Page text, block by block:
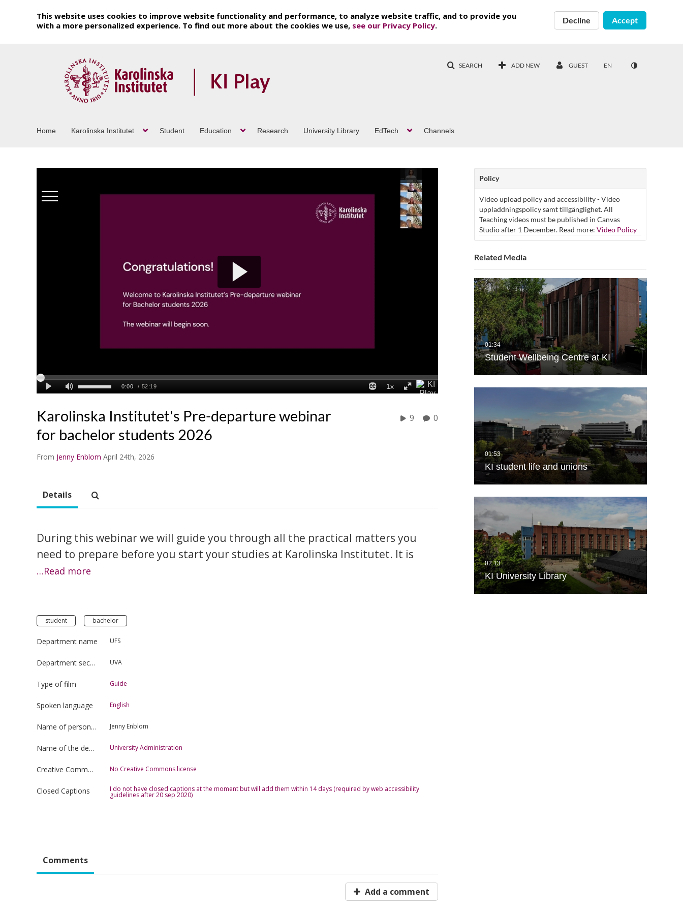
This website uses cookies to improve website functionality and performance, to analyze website traffic, and to provide you
with a more personalized experience. To find out more about the cookies we use, see our Privacy Policy.
Decline Accept
SEARCH ADD NEW GUEST EN
Home Karolinska Institutet Student Education Research University Library EdTech Channels
Karolinska Institutet's Pre-departure webinar
for bachelor students 2026
From Jenny Enblom April 24th, 2026
9 0
Policy
Video upload policy and accessibility - Video
uppladdningspolicy samt tillgänglighet. All
Teaching videos must be published in Canvas
Studio after 1 December. Read more: Video Policy
Related Media
Student Wellbeing Centre at KI
KI student life and unions
KI University Library
Details
During this webinar we will guide you through all the practical matters you
need to prepare before you start your studies at Karolinska Institutet. It is
…Read more
student bachelor
Department name UFS
Department section UVA
Type of film Guide
Spoken language English
Name of person uploading the film Jenny Enblom
Name of the department University Administration
Creative Commons license type No Creative Commons license
Closed Captions I do not have closed captions at the moment but will add them within 14 days (required by web accessibility
guidelines after 20 sep 2020)
Comments
Add a comment